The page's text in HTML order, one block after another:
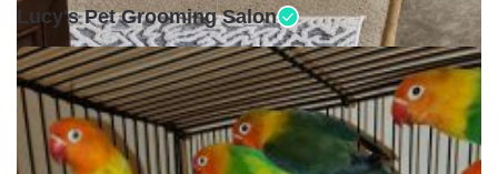
Lucy's Pet Grooming Salon